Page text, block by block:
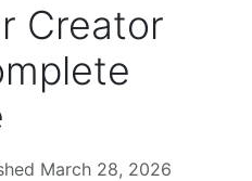
Creator
March 28, 2026